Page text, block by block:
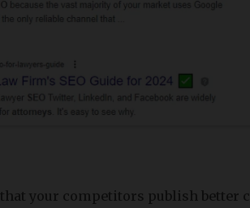
your competitors publish better